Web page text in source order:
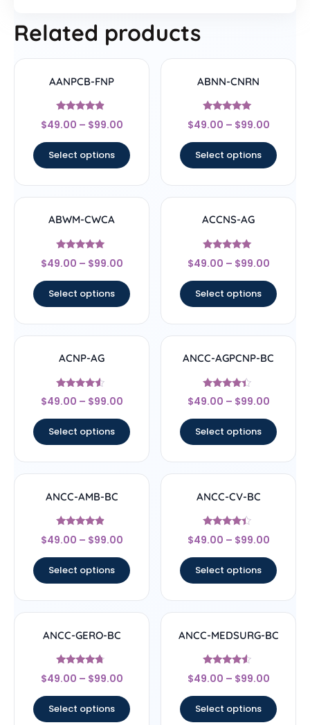
Related products
AANPCB-FNP
Rated
4.67
$49.00 – $99.00
Select options
ABNN-CNRN
Rated
4.78
$49.00 – $99.00
Select options
ABWM-CWCA
Rated
4.83
$49.00 – $99.00
Select options
ACCNS-AG
Rated
5
$49.00 – $99.00
Select options
ACNP-AG
Rated
4.33
$49.00 – $99.00
Select options
ANCC-AGPCNP-BC
Rated
4.17
$49.00 – $99.00
Select options
ANCC-AMB-BC
Rated
4.67
$49.00 – $99.00
Select options
ANCC-CV-BC
Rated
4.17
$49.00 – $99.00
Select options
ANCC-GERO-BC
Rated
4.5
$49.00 – $99.00
Select options
ANCC-MEDSURG-BC
Rated
4.33
$49.00 – $99.00
Select options